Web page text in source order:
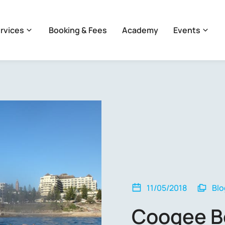
Booking & Fees Academy Events
11/05/2018
Coogee